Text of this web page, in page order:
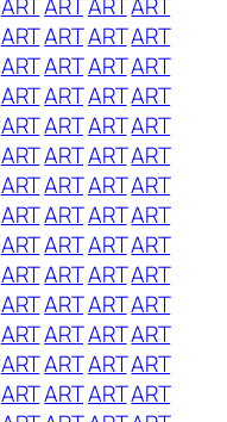
ARTARTARTART
ARTARTARTART
ARTARTARTART
ARTARTARTART
ARTARTARTART
ARTARTARTART
ARTARTARTART
ARTARTARTART
ARTARTARTART
ARTARTARTART
ARTARTARTART
ARTARTARTART
ARTARTARTART